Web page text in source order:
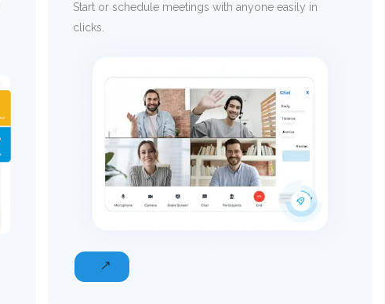
Start or schedule meetings with anyone easily in
clicks.